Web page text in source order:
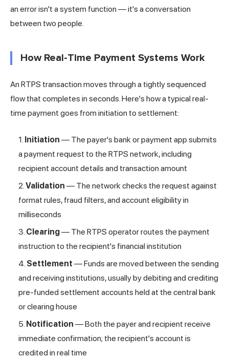
an error isn't a system function — it's a conversation
between two people.
How Real-Time Payment Systems Work
An RTPS transaction moves through a tightly sequenced
flow that completes in seconds. Here's how a typical real-
time payment goes from initiation to settlement:
Initiation — The payer's bank or payment app submits
a payment request to the RTPS network, including
recipient account details and transaction amount
Validation — The network checks the request against
format rules, fraud filters, and account eligibility in
milliseconds
Clearing— The RTPS operator routes the payment
instruction to the recipient's financial institution
Settlement — Funds are moved between the sending
and receiving institutions, usually by debiting and crediting
pre-funded settlement accounts held at the central bank
or clearing house
Notification — Both the payer and recipient receive
immediate confirmation; the recipient's account is
credited in real time